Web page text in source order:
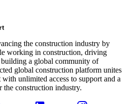
the construction industry by
working in construction, driving
a global community of
global construction platform unites
unlimited access to support and a
the construction industry.